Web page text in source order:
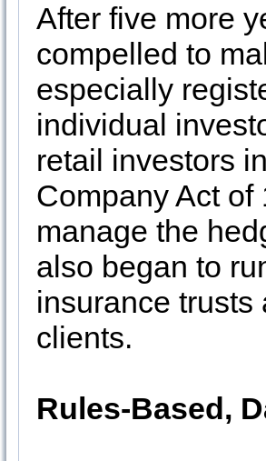
After five more
compelled to
especially
individual
retail investors
Company Act
manage the
also began to
insurance
clients.
Rules-Based,